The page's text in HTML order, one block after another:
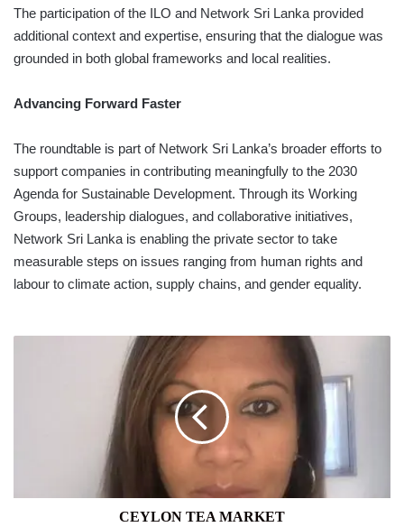
The participation of the ILO and Network Sri Lanka provided
additional context and expertise, ensuring that the dialogue was
grounded in both global frameworks and local realities.
Advancing Forward Faster
The roundtable is part of Network Sri Lanka’s broader efforts to
support companies in contributing meaningfully to the 2030
Agenda for Sustainable Development. Through its Working
Groups, leadership dialogues, and collaborative initiatives,
Network Sri Lanka is enabling the private sector to take
measurable steps on issues ranging from human rights and
labour to climate action, supply chains, and gender equality.
CEYLON TEA MARKET